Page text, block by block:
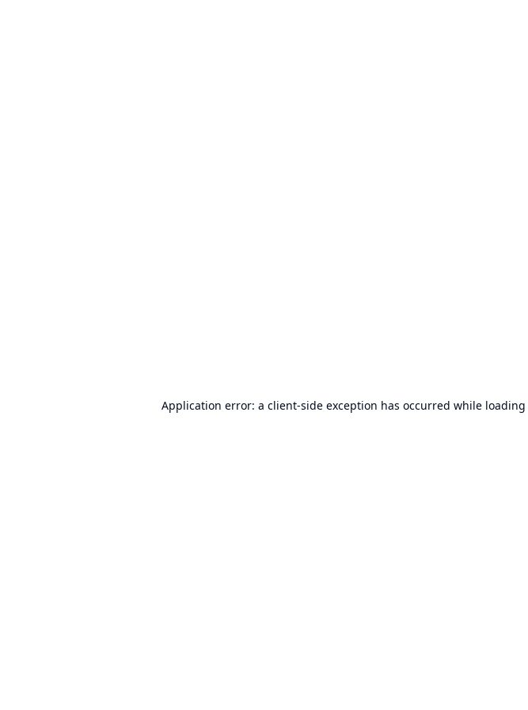
Application error: a client-side exception has occurred while loading